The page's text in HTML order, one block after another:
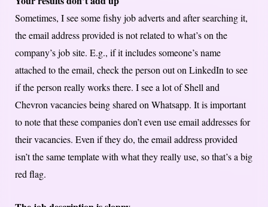
Sometimes, I see some fishy job adverts and after searching it,
the email address provided is not related to what’s on the
company’s job site. E.g., if it includes someone’s name
attached to the email, check the person out on LinkedIn to see
if the person really works there. I see a lot of Shell and
Chevron vacancies being shared on Whatsapp. It is important
to note that these companies don’t even use email addresses for
their vacancies. Even if they do, the email address provided
isn’t the same template with what they really use, so that’s a big
red flag.